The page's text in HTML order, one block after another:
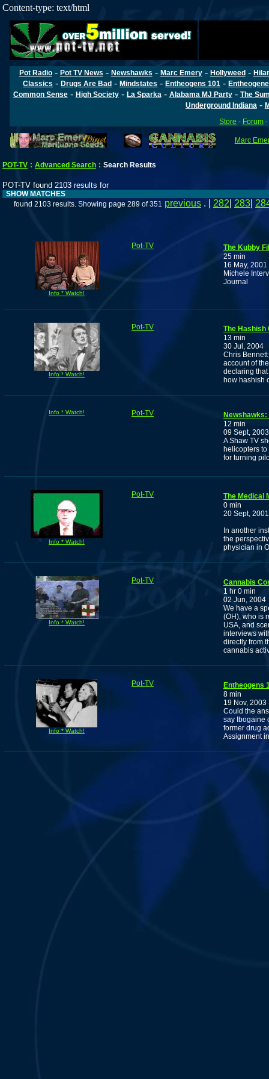
Content-type: text/html
Pot Radio- Pot TV News - Newshawks - Marc Emery- Hollyweed-
Classics -Drugs Are Bad -Mindstates -Entheogens 101 -
Common Sense- High Society- La Sparka - Alabama MJ Party- The
Underground Indiana -
Store - Forum
Marc
POT-TV : Advanced Search : Search Results
POT-TV found 2103 results for
SHOW MATCHES
found 2103 results. Showing page 289 of 351 previous . | 282 283
Info * Watch!
Pot-TV
The Kubby
25 min
16 May, 2001
Michele
Journal
Info * Watch!
Pot-TV
The Hashish
13 min
30 Jul, 2004
Chris
account of
declaring
how hashish
Info * Watch! Pot-TV
12 min
09 Sept, 2003
A Shaw TV
helicopters
for turning
Info * Watch!
Pot-TV
The Medical
0 min
20 Sept, 2001
In another
the
physician in
Info * Watch!
Pot-TV
Cannabis
1 hr 0 min
02 Jun, 2004
We have a
(OH), who is
USA, and
interviews
directly from
cannabis
Info * Watch!
Pot-TV
Entheogens
8 min
19 Nov, 2003
Could the
say Ibogaine
former drug
Assignment